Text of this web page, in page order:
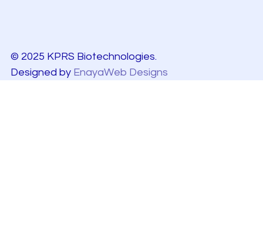
© 2025 KPRS Biotechnologies.
Designed by EnayaWeb Designs